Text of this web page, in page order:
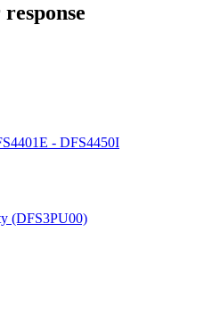
- DFS4450I
(DFS3PU00)